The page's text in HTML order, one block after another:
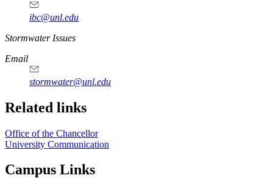
ibc@unl.edu
https://
www.unl.edu
Stormwater Issues
Email
stormwater@unl.edu
Related links
Office of the Chancellor
University Communication
Campus Links